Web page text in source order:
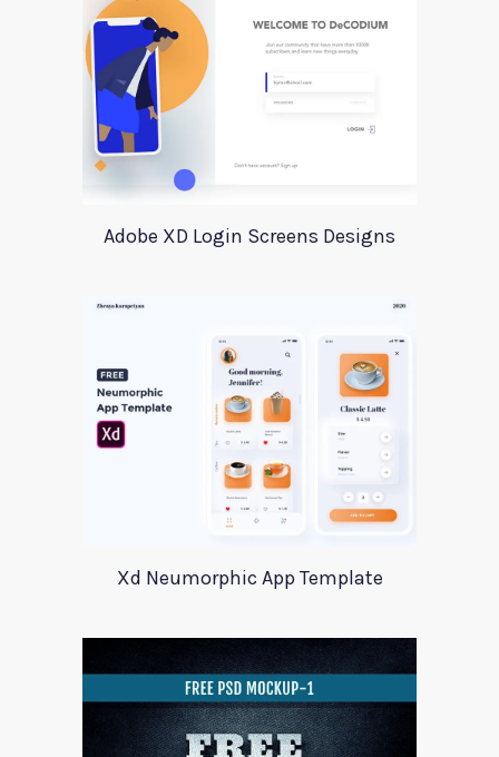
Adobe XD Login Screens Designs
Xd Neumorphic App Template